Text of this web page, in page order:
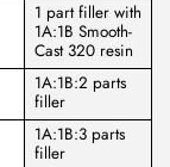
1 part filler with
1A:1B Smooth-
Cast 320 resin
1A:1B:2 parts
filler
1A:1B:3 parts
filler